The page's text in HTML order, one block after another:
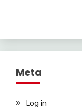
Meta
Log in